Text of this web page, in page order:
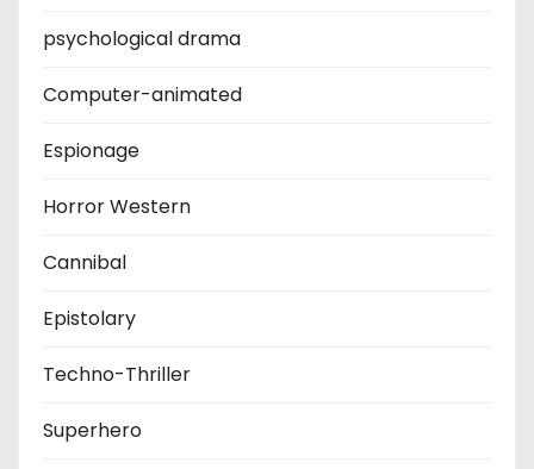
psychological drama
Computer-animated
Espionage
Horror Western
Cannibal
Epistolary
Techno-Thriller
Superhero